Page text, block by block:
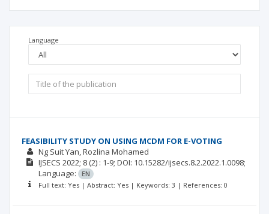
Language
FEASIBILITY STUDY ON USING MCDM FOR E-VOTING
Ng Suit Yan Rozlina Mohamed
IJSECS 2022; 8 (2) : 1-9; DOI: 10.15282/ijsecs.8.2.2022.1.0098;
Language:
EN
Full text: Yes | Abstract: Yes | Keywords: 3 | References: 0